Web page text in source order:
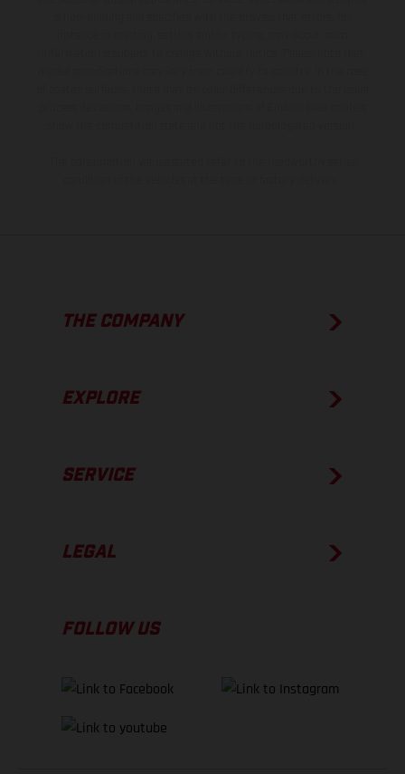
THE COMPANY
EXPLORE
SERVICE
LEGAL
FOLLOW US